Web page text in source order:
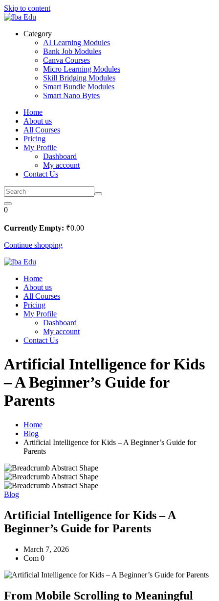
Skip to content
Category
AI Learning Modules
Bank Job Modules
Canva Courses
Micro Learning Modules
Skill Bridging Modules
Smart Bundle Modules
Smart Nano Bytes
Home
About us
All Courses
Pricing
My Profile
Dashboard
My account
Contact Us
0
Currently Empty: ₹0.00
Continue shopping
Home
About us
All Courses
Pricing
My Profile
Dashboard
My account
Contact Us
Artificial Intelligence for Kids
– A Beginner’s Guide for
Parents
Home
Blog
Artificial Intelligence for Kids – A Beginner’s Guide for
Parents
Blog
Artificial Intelligence for Kids – A
Beginner’s Guide for Parents
March 7, 2026
Com 0
From Mobile Scrolling to Meaningful